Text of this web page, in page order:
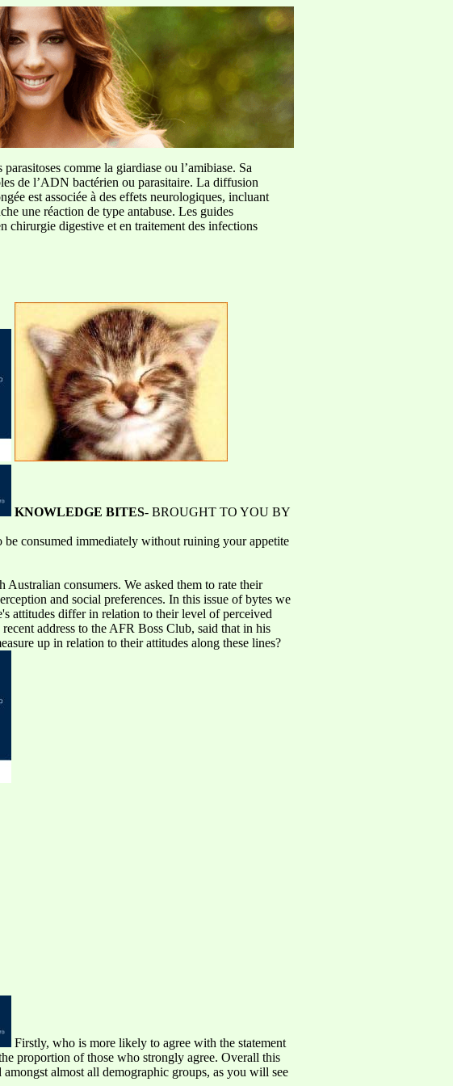
comme la giardiase ou l’amibiase. Sa
de l’ADN bactérien ou parasitaire. La diffusion
est associée à des effets neurologiques, incluant
une réaction de type antabuse. Les guides
chirurgie digestive et en traitement des infections
KNOWLEDGE BITES- BROUGHT TO YOU BY
consumed immediately without ruining your appetite
consumers. We asked them to rate their
and social preferences. In this issue of bytes we
attitudes differ in relation to their level of perceived
address to the AFR Boss Club, said that in his
up in relation to their attitudes along these lines?
Firstly, who is more likely to agree with the statement
proportion of those who strongly agree. Overall this
almost all demographic groups, as you will see